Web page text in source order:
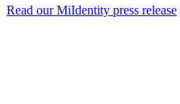
Read our MiIdentity press release